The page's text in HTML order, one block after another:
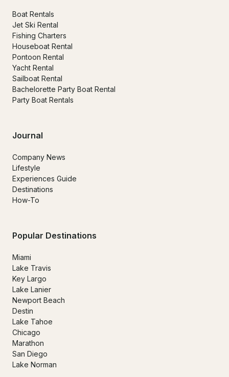
Boat Rentals
Jet Ski Rental
Fishing Charters
Houseboat Rental
Pontoon Rental
Yacht Rental
Sailboat Rental
Bachelorette Party Boat Rental
Party Boat Rentals
Journal
Company News
Lifestyle
Experiences Guide
Destinations
How-To
Popular Destinations
Miami
Lake Travis
Key Largo
Lake Lanier
Newport Beach
Destin
Lake Tahoe
Chicago
Marathon
San Diego
Lake Norman